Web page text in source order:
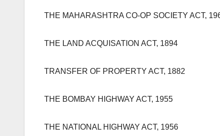
THE MAHARASHTRA CO-OP SOCIETY ACT,
THE LAND ACQUISATION ACT, 1894
TRANSFER OF PROPERTY ACT, 1882
THE BOMBAY HIGHWAY ACT, 1955
THE NATIONAL HIGHWAY ACT, 1956